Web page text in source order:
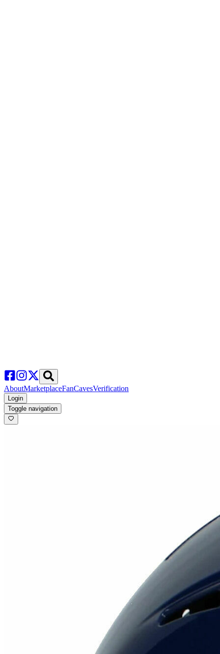
AboutMarketplaceFanCavesVerification
Login
Toggle navigation